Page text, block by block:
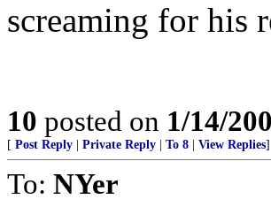
screaming for his
10 posted on 1/14/
[ Post Reply Private Reply To 8 View Replies]
To: NYer